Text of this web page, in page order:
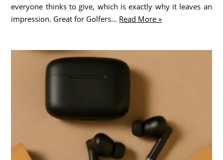
everyone thinks to give, which is exactly why it leaves an
impression. Great for Golfers… Read More »